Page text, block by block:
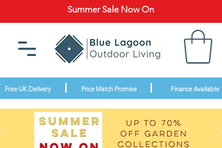
Summer Sale Now On
Free UK Delivery Price Match Promise Finance Available